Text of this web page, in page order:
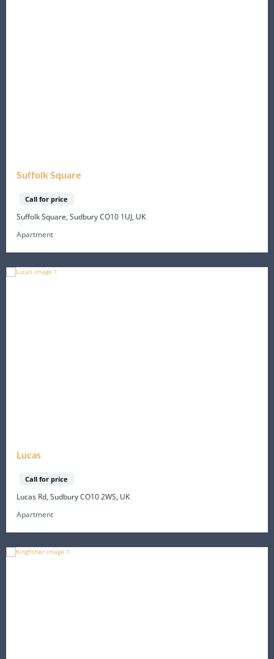
Suffolk Square
Call for price
Suffolk Square, Sudbury CO10 1UJ, UK
Apartment
Lucas
Call for price
Lucas Rd, Sudbury CO10 2WS, UK
Apartment